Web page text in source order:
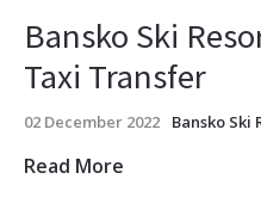
Bansko Ski
Taxi Transfer
02 December 2022 Bansko Ski
Read More